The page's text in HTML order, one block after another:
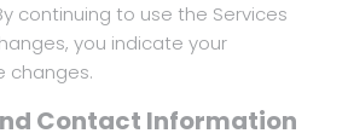
continuing to use the Services
you indicate your
changes.
Contact Information